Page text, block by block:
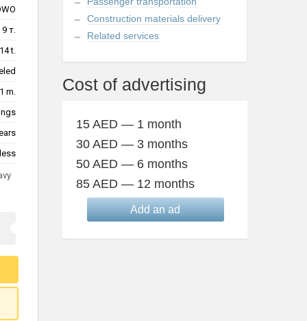
9 т.
14 t.
m.
Construction materials delivery
Related services
Cost of advertising
15 AED — 1 month
30 AED — 3 months
50 AED — 6 months
85 AED — 12 months
Add an ad